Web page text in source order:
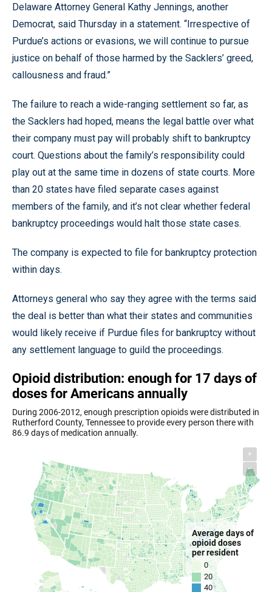
Delaware Attorney General Kathy Jennings, another
Democrat, said Thursday in a statement. “Irrespective of
Purdue’s actions or evasions, we will continue to pursue
justice on behalf of those harmed by the Sacklers’ greed,
callousness and fraud.”
The failure to reach a wide-ranging settlement so far, as
the Sacklers had hoped, means the legal battle over what
their company must pay will probably shift to bankruptcy
court. Questions about the family’s responsibility could
play out at the same time in dozens of state courts. More
than 20 states have filed separate cases against
members of the family, and it’s not clear whether federal
bankruptcy proceedings would halt those state cases.
The company is expected to file for bankruptcy protection
within days.
Attorneys general who say they agree with the terms said
the deal is better than what their states and communities
would likely receive if Purdue files for bankruptcy without
any settlement language to guild the proceedings.